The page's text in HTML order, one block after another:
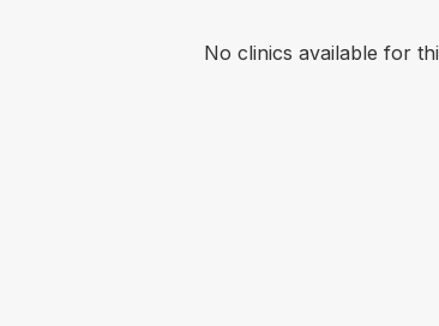
No clinics available for